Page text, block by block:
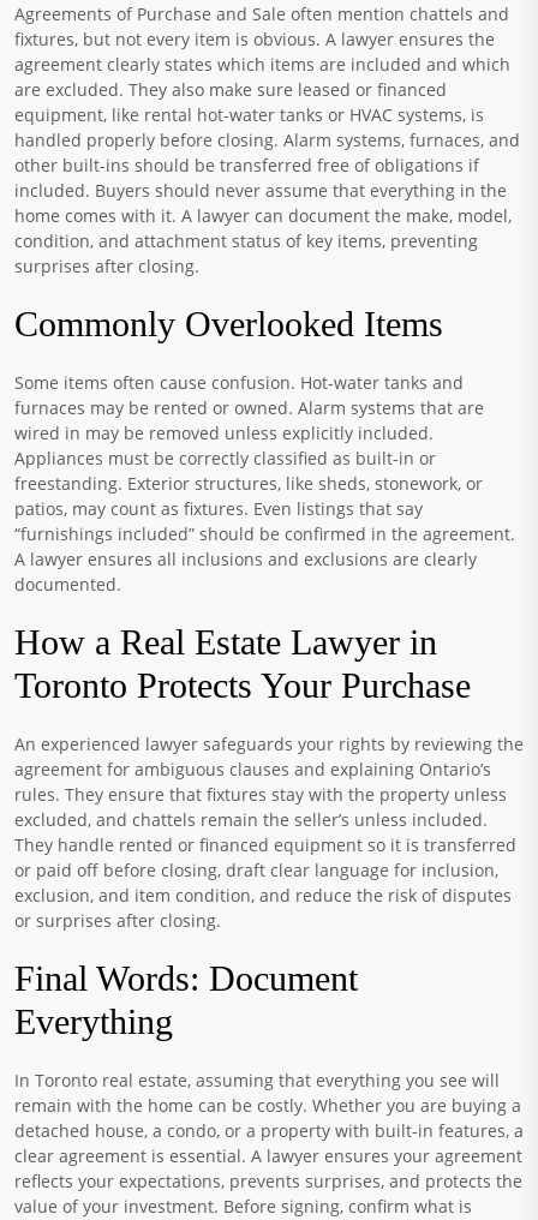
Agreements of Purchase and Sale often mention chattels and
fixtures, but not every item is obvious. A lawyer ensures the
agreement clearly states which items are included and which
are excluded. They also make sure leased or financed
equipment, like rental hot-water tanks or HVAC systems, is
handled properly before closing. Alarm systems, furnaces, and
other built-ins should be transferred free of obligations if
included. Buyers should never assume that everything in the
home comes with it. A lawyer can document the make, model,
condition, and attachment status of key items, preventing
surprises after closing.
Commonly Overlooked Items
Some items often cause confusion. Hot-water tanks and
furnaces may be rented or owned. Alarm systems that are
wired in may be removed unless explicitly included.
Appliances must be correctly classified as built-in or
freestanding. Exterior structures, like sheds, stonework, or
patios, may count as fixtures. Even listings that say
“furnishings included” should be confirmed in the agreement.
A lawyer ensures all inclusions and exclusions are clearly
documented.
How a Real Estate Lawyer in
Toronto Protects Your Purchase
An experienced lawyer safeguards your rights by reviewing the
agreement for ambiguous clauses and explaining Ontario’s
rules. They ensure that fixtures stay with the property unless
excluded, and chattels remain the seller’s unless included.
They handle rented or financed equipment so it is transferred
or paid off before closing, draft clear language for inclusion,
exclusion, and item condition, and reduce the risk of disputes
or surprises after closing.
Final Words: Document
Everything
In Toronto real estate, assuming that everything you see will
remain with the home can be costly. Whether you are buying a
detached house, a condo, or a property with built-in features, a
clear agreement is essential. A lawyer ensures your agreement
reflects your expectations, prevents surprises, and protects the
value of your investment. Before signing, confirm what is